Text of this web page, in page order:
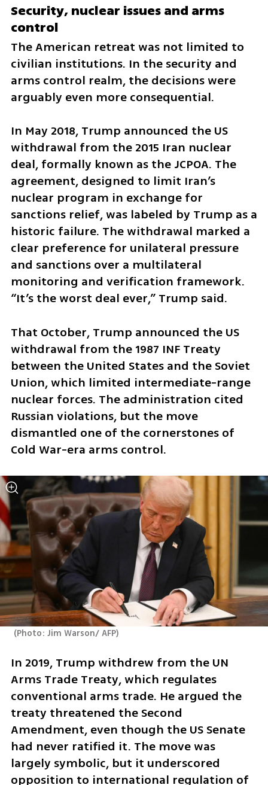
Security, nuclear issues and arms
control
The American retreat was not limited to
civilian institutions. In the security and
arms control realm, the decisions were
arguably even more consequential.
In May 2018, Trump announced the US
withdrawal from the 2015 Iran nuclear
deal, formally known as the JCPOA. The
agreement, designed to limit Iran’s
nuclear program in exchange for
sanctions relief, was labeled by Trump as a
historic failure. The withdrawal marked a
clear preference for unilateral pressure
and sanctions over a multilateral
monitoring and verification framework.
“It’s the worst deal ever,” Trump said.
That October, Trump announced the US
withdrawal from the 1987 INF Treaty
between the United States and the Soviet
Union, which limited intermediate-range
nuclear forces. The administration cited
Russian violations, but the move
dismantled one of the cornerstones of
Cold War-era arms control.
(Photo: Jim Warson/ AFP)
In 2019, Trump withdrew from the UN
Arms Trade Treaty, which regulates
conventional arms trade. He argued the
treaty threatened the Second
Amendment, even though the US Senate
had never ratified it. The move was
largely symbolic, but it underscored
opposition to international regulation of